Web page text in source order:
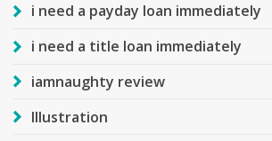
i need a payday loan immediately
i need a title loan immediately
iamnaughty review
Illustration